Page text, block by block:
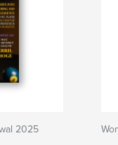
2025